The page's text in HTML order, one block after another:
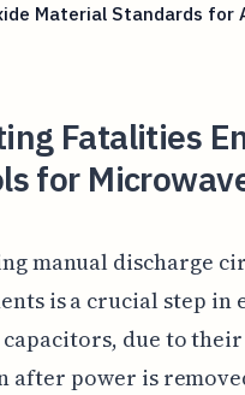
Material Standards for
Fatalities
for
manual discharge
is a crucial step in
due to
after power is